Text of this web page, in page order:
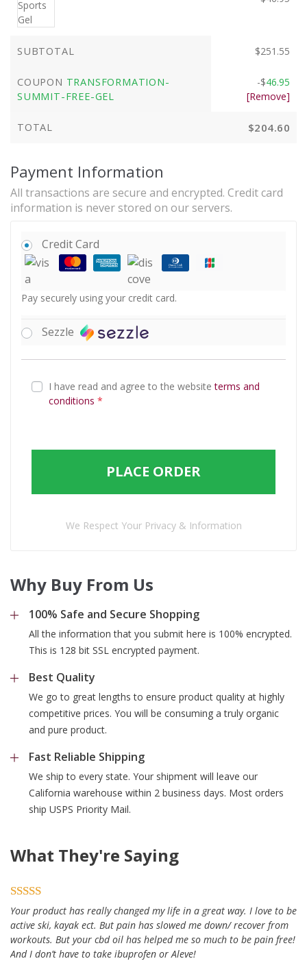
SUBTOTAL $251.55
COUPON TRANSFORMATION-
SUMMIT-FREE-GEL
-$46.95
[Remove]
TOTAL $204.60
Payment Information
All transactions are secure and encrypted. Credit card
information is never stored on our servers.
Credit Card
Pay securely using your credit card.
Sezzle
I have read and agree to the websiteterms and
conditions *
PLACE ORDER
We Respect Your Privacy & Information
Why Buy From Us
100% Safe and Secure Shopping
All the information that you submit here is 100% encrypted.
This is 128 bit SSL encrypted payment.
Best Quality
We go to great lengths to ensure product quality at highly
competitive prices. You will be consuming a truly organic
and pure product.
Fast Reliable Shipping
We ship to every state. Your shipment will leave our
California warehouse within 2 business days. Most orders
ship USPS Priority Mail.
What They're Saying
Your product has really changed my life in a great way. I love to be
active ski, kayak ect. But pain has slowed me down/ recover from
workouts. But your cbd oil has helped me so much to be pain free!
And I don’t have to take ibuprofen or Aleve!